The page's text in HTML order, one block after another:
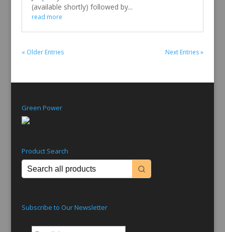
(available shortly) followed by...
read more
« Older Entries Next Entries »
Green Power
Product Search
Subscribe to Our Newsletter